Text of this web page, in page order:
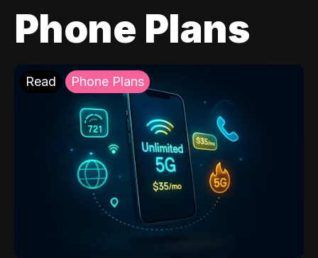
Phone Plans
Read Phone Plans